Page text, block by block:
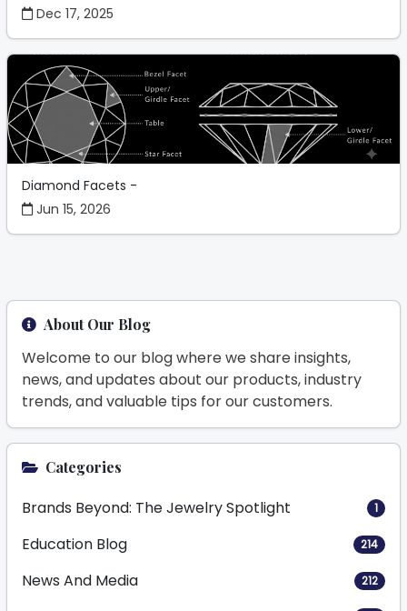
Dec 17, 2025
Diamond Facets -
Jun 15, 2026
About Our Blog
Welcome to our blog where we share insights,
news, and updates about our products, industry
trends, and valuable tips for our customers.
Categories
Brands Beyond: The Jewelry Spotlight 1
Education Blog 214
News And Media 212